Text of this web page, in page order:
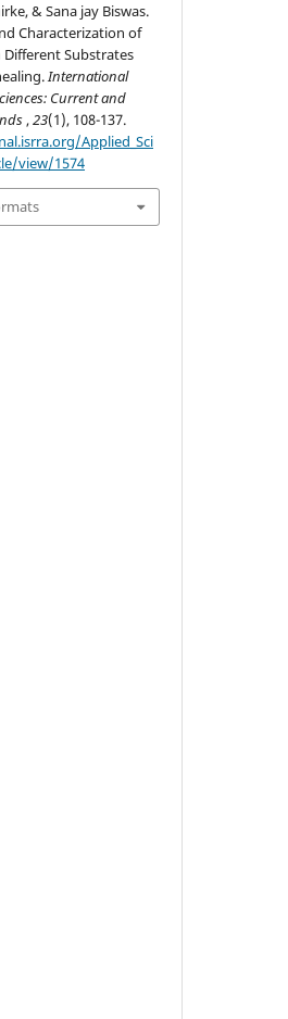
& Sana jay Biswas.
Characterization of
Substrates
International
Current and
,23(1), 108-137.
Applied_Sci
view/1574